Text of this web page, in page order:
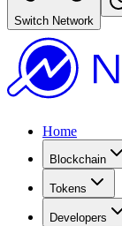
Switch Network
Home
Blockchain
Tokens
Developers